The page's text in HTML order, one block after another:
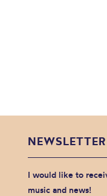
I would like to
music and news!